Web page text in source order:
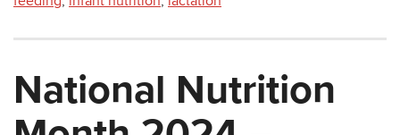
National Nutrition